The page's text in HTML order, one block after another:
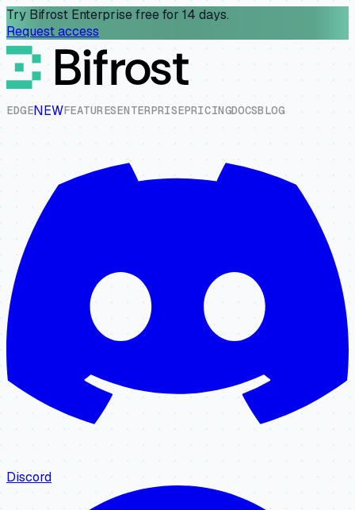
Try Bifrost Enterprise free for 14 days.
Request access
EDGENEWFEATURESENTERPRISEPRICINGDOCSBLOG
Discord